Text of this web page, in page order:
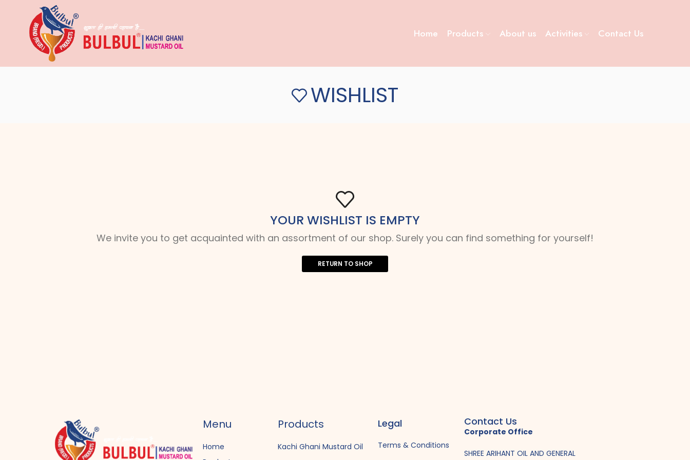
Home Products About us Activities Contact Us
WISHLIST
YOUR WISHLIST IS EMPTY
We invite you to get acquainted with an assortment of our shop. Surely you can find something for yourself!
RETURN TO SHOP
Menu
Home
Products
Kachi Ghani Mustard Oil
Legal
Terms & Conditions
Contact Us
Corporate Office
SHREE ARIHANT OIL AND GENERAL